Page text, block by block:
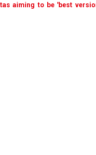
aiming to be 'best